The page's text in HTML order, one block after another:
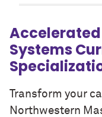
Systems
Transform your
Northwestern